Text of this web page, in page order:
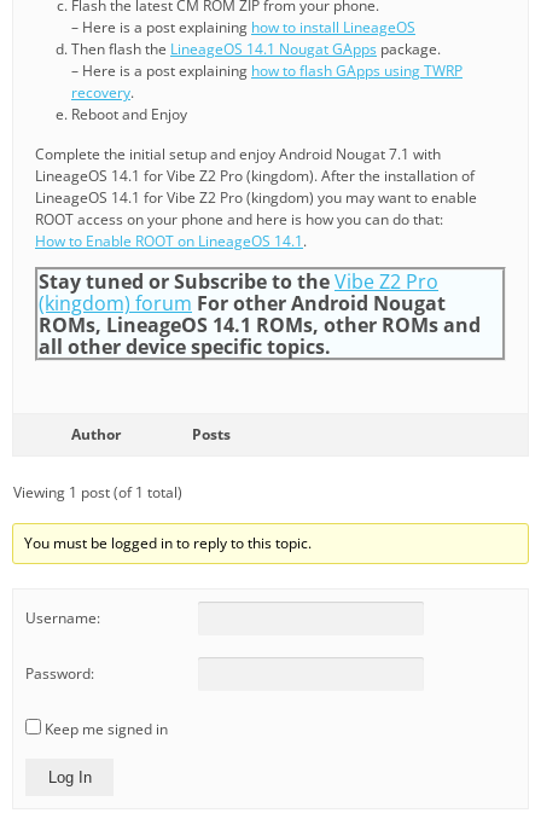
Flash the latest CM ROM ZIP from your phone.
– Here is a post explaining how to install LineageOS
Then flash the LineageOS 14.1 Nougat GApps package.
– Here is a post explaining how to flash GApps using TWRP
recovery.
Reboot and Enjoy
Complete the initial setup and enjoy Android Nougat 7.1 with
LineageOS 14.1 for Vibe Z2 Pro (kingdom). After the installation of
LineageOS 14.1 for Vibe Z2 Pro (kingdom) you may want to enable
ROOT access on your phone and here is how you can do that:
How to Enable ROOT on LineageOS 14.1.
Stay tuned or Subscribe to theVibe Z2 Pro
(kingdom) forum For other Android Nougat
ROMs, LineageOS 14.1 ROMs, other ROMs and
all other device specific topics.
Author Posts
Viewing 1 post (of 1 total)
You must be logged in to reply to this topic.
Username:
Password:
Keep me signed in
Log In